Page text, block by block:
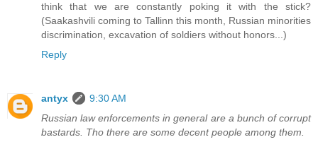
think that we are constantly poking it with the stick?
(Saakashvili coming to Tallinn this month, Russian minorities
discrimination, excavation of soldiers without honors...)
Reply
antyx
9:30 AM
Russian law enforcements in general are a bunch of corrupt
bastards. Tho there are some decent people among them.